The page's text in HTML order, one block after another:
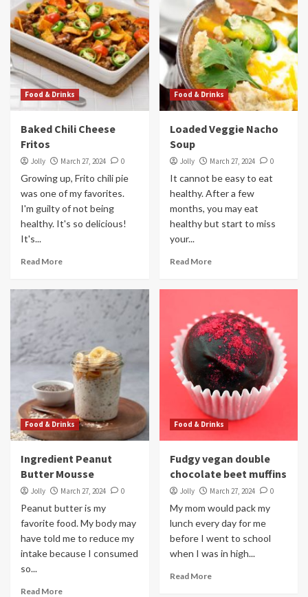
Food & Drinks
Baked Chili Cheese
Fritos
Jolly March 27, 2024 0
Growing up, Frito chili pie
was one of my favorites.
I'm guilty of not being
healthy. It's so delicious!
It's...
Read More
Food & Drinks
Loaded Veggie Nacho
Soup
Jolly March 27, 2024 0
It cannot be easy to eat
healthy. After a few
months, you may eat
healthy but start to miss
your...
Read More
Food & Drinks
Ingredient Peanut
Butter Mousse
Jolly March 27, 2024 0
Peanut butter is my
favorite food. My body may
have told me to reduce my
intake because I consumed
so...
Read More
Food & Drinks
Fudgy vegan double
chocolate beet muffins
Jolly March 27, 2024 0
My mom would pack my
lunch every day for me
before I went to school
when I was in high...
Read More